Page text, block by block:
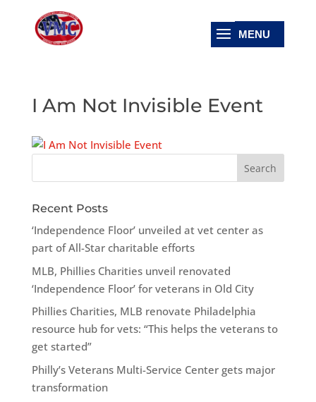
I Am Not Invisible Event
Recent Posts
‘Independence Floor’ unveiled at vet center as
part of All-Star charitable efforts
MLB, Phillies Charities unveil renovated
‘Independence Floor’ for veterans in Old City
Phillies Charities, MLB renovate Philadelphia
resource hub for vets: “This helps the veterans to
get started”
Philly’s Veterans Multi-Service Center gets major
transformation